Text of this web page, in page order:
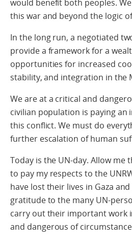
would benefit both peoples.
this war and beyond the logic
In the long run, a negotiated
provide a framework for a
opportunities for increased
stability, and integration in the
We are at a critical and
civilian population is paying
this conflict. We must do
further escalation of human
Today is the UN-day. Allow me
to pay my respects to the
have lost their lives in Gaza
gratitude to the many UN-
carry out their important work
and dangerous of